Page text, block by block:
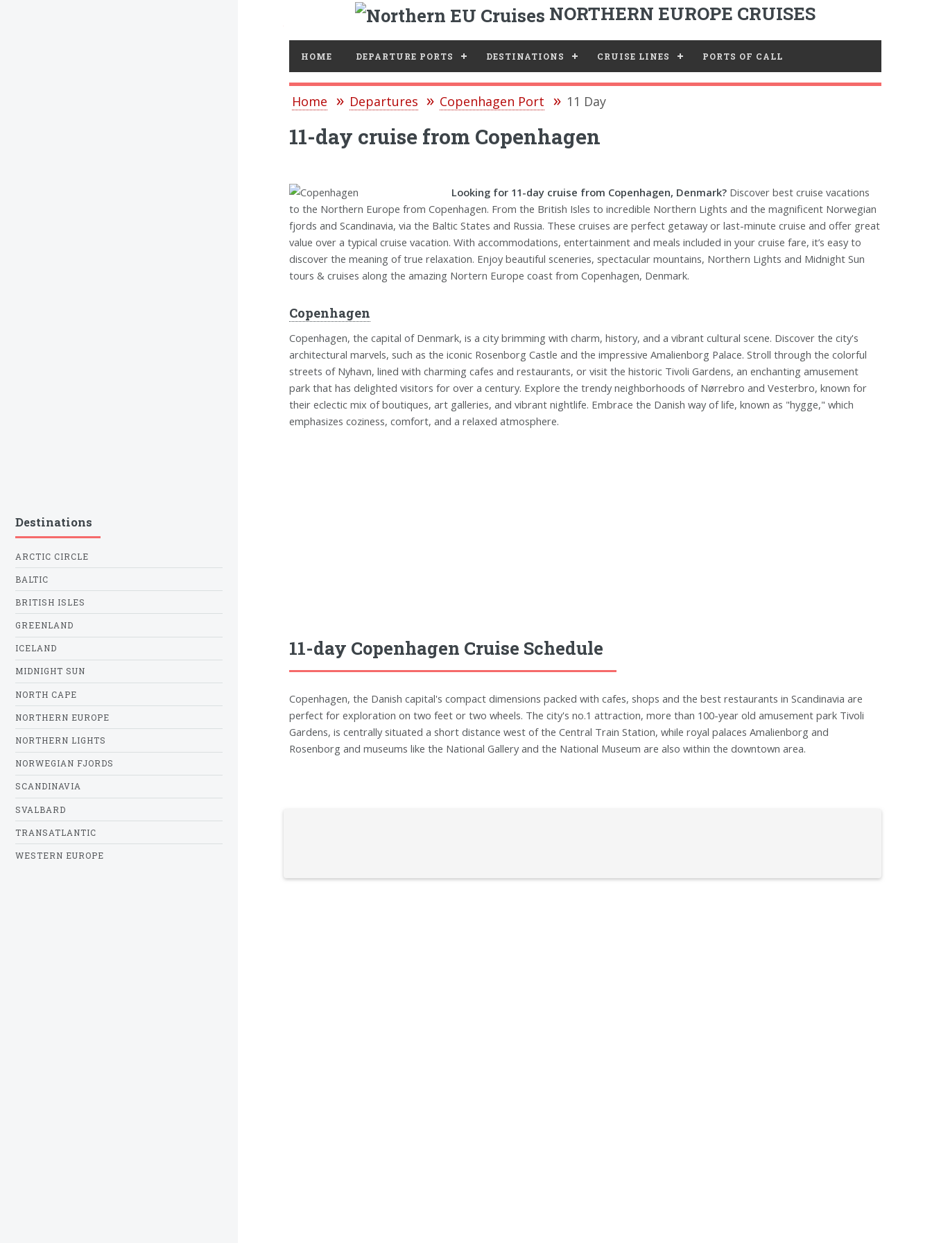
NORTHERN EUROPE CRUISES
HOME DEPARTURE PORTS DESTINATIONS CRUISE LINES PORTS OF CALL
Home Departures Copenhagen Port 11 Day
11-day cruise from Copenhagen
Looking for 11-day cruise from Copenhagen, Denmark? Discover best cruise vacations
to the Northern Europe from Copenhagen. From the British Isles to incredible Northern Lights and the magnificent Norwegian
fjords and Scandinavia, via the Baltic States and Russia. These cruises are perfect getaway or last-minute cruise and offer great
value over a typical cruise vacation. With accommodations, entertainment and meals included in your cruise fare, it’s easy to
discover the meaning of true relaxation. Enjoy beautiful sceneries, spectacular mountains, Northern Lights and Midnight Sun
tours & cruises along the amazing Nortern Europe coast from Copenhagen, Denmark.
Copenhagen
Copenhagen, the capital of Denmark, is a city brimming with charm, history, and a vibrant cultural scene. Discover the city's
architectural marvels, such as the iconic Rosenborg Castle and the impressive Amalienborg Palace. Stroll through the colorful
streets of Nyhavn, lined with charming cafes and restaurants, or visit the historic Tivoli Gardens, an enchanting amusement
park that has delighted visitors for over a century. Explore the trendy neighborhoods of Nørrebro and Vesterbro, known for
their eclectic mix of boutiques, art galleries, and vibrant nightlife. Embrace the Danish way of life, known as "hygge," which
emphasizes coziness, comfort, and a relaxed atmosphere.
11-day Copenhagen Cruise Schedule
Copenhagen, the Danish capital's compact dimensions packed with cafes, shops and the best restaurants in Scandinavia are
perfect for exploration on two feet or two wheels. The city's no.1 attraction, more than 100-year old amusement park Tivoli
Gardens, is centrally situated a short distance west of the Central Train Station, while royal palaces Amalienborg and
Rosenborg and museums like the National Gallery and the National Museum are also within the downtown area.
Destinations
ARCTIC CIRCLE
BALTIC
BRITISH ISLES
GREENLAND
ICELAND
MIDNIGHT SUN
NORTH CAPE
NORTHERN EUROPE
NORTHERN LIGHTS
NORWEGIAN FJORDS
SCANDINAVIA
SVALBARD
TRANSATLANTIC
WESTERN EUROPE